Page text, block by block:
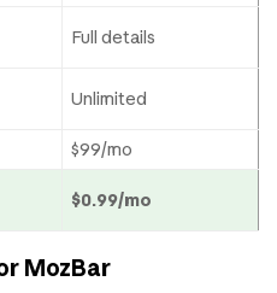
Full details
Unlimited
$99/mo
$0.99/mo
MozBar